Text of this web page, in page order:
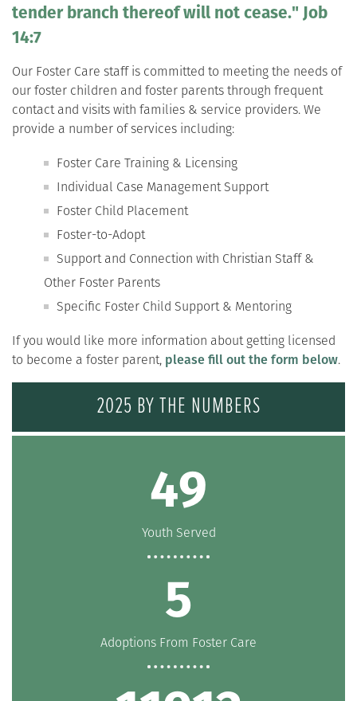
tender branch thereof will not cease." Job
14:7
Our Foster Care staff is committed to meeting the needs of
our foster children and foster parents through frequent
contact and visits with families & service providers. We
provide a number of services including:
Foster Care Training & Licensing
Individual Case Management Support
Foster Child Placement
Foster-to-Adopt
Support and Connection with Christian Staff &
Other Foster Parents
Specific Foster Child Support & Mentoring
If you would like more information about getting licensed
to become a foster parent, please fill out the form below.
2025 BY THE NUMBERS
49
Youth Served
5
Adoptions From Foster Care